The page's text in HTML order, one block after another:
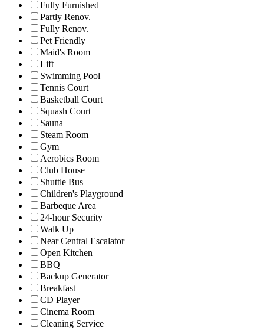
Fully Furnished
Partly Renov.
Fully Renov.
Pet Friendly
Maid's Room
Lift
Swimming Pool
Tennis Court
Basketball Court
Squash Court
Sauna
Steam Room
Gym
Aerobics Room
Club House
Shuttle Bus
Children's Playground
Barbeque Area
24-hour Security
Walk Up
Near Central Escalator
Open Kitchen
BBQ
Backup Generator
Breakfast
CD Player
Cinema Room
Cleaning Service